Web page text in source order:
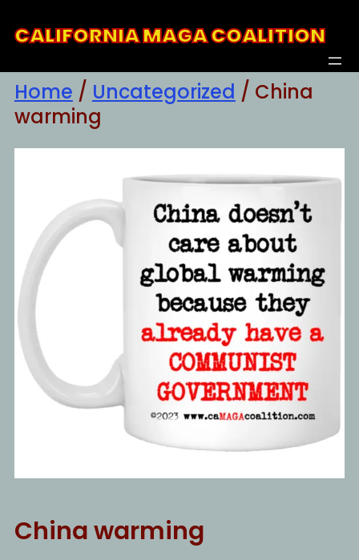
toCALIFORNIA MAGA COALITION
Home / Uncategorized / China
warming
China warming